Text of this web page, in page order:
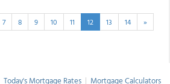
7 8 9 10 11 12 13 14
»
Today's Mortgage Rates | Mortgage Calculators